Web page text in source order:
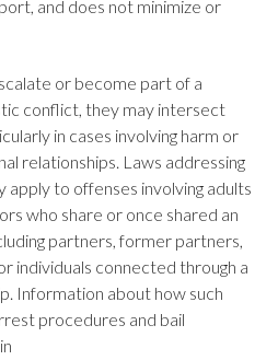
and does not minimize or
or become part of a
conflict, they may intersect
in cases involving harm or
relationships. Laws addressing
to offenses involving adults
who share or once shared an
partners, former partners,
individuals connected through a
Information about how such
procedures and bail